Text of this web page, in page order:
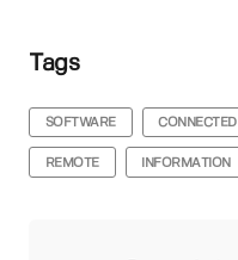
Tags
SOFTWARE CONNECTED
REMOTE INFORMATION